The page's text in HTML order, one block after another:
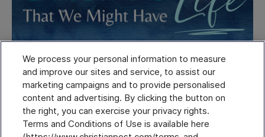
Thursday, November 20, 2025
Get this FREE one-of-a-kind 12-day Christmas
devotional.
We process your personal information to measure
and improve our sites and service, to assist our
marketing campaigns and to provide personalised
content and advertising. By clicking the button on
the right, you can exercise your privacy rights.
Terms and Conditions of Use is available here